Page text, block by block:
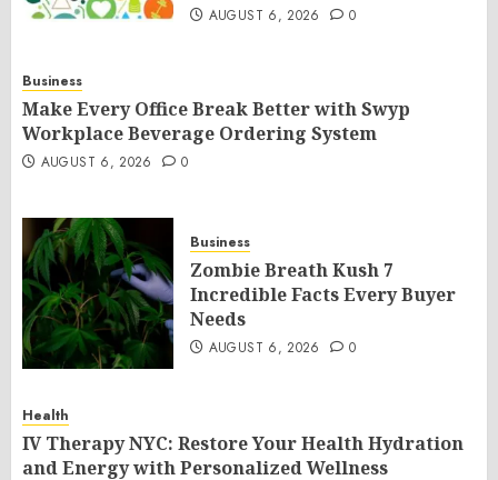
AUGUST 6, 2026 0
Business
Make Every Office Break Better with Swyp
Workplace Beverage Ordering System
AUGUST 6, 2026 0
Business
Zombie Breath Kush 7
Incredible Facts Every Buyer
Needs
AUGUST 6, 2026 0
Health
IV Therapy NYC: Restore Your Health Hydration
and Energy with Personalized Wellness